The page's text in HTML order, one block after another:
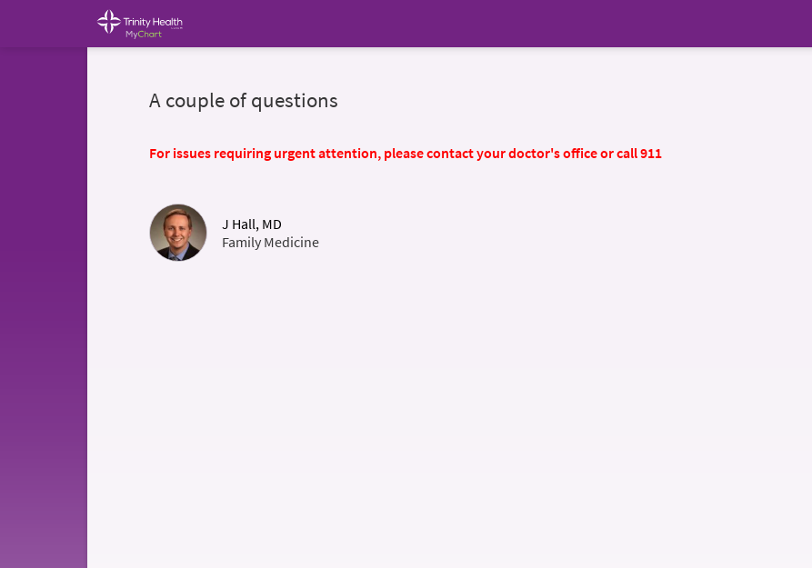
A couple of questions
For issues requiring urgent attention, please contact your doctor's office or call 911
J Hall, MD
Family Medicine